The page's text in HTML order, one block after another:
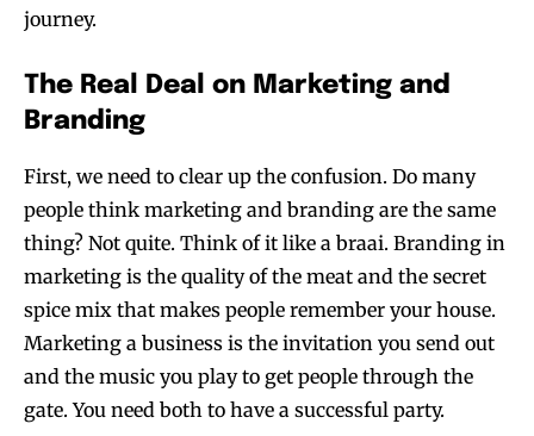
journey.
The Real Deal on Marketing and
Branding
First, we need to clear up the confusion. Do many
people think marketing and branding are the same
thing? Not quite. Think of it like a braai. Branding in
marketing is the quality of the meat and the secret
spice mix that makes people remember your house.
Marketing a business is the invitation you send out
and the music you play to get people through the
gate. You need both to have a successful party.